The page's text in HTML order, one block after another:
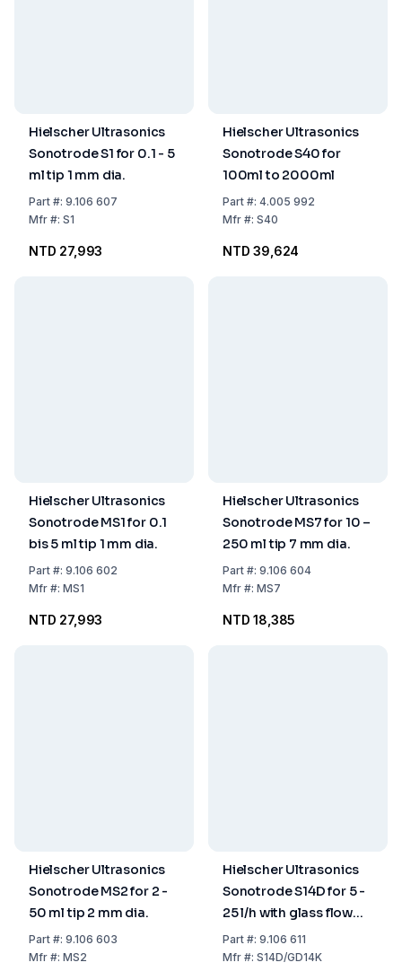
Hielscher Ultrasonics
Sonotrode S1 for 0.1 - 5
ml tip 1 mm dia.
Part#: 9.106 607
Mfr#: S1
NTD 27,993
Hielscher Ultrasonics
Sonotrode S40 for
100ml to 2000ml
Part#: 4.005 992
Mfr#: S40
NTD 39,624
Hielscher Ultrasonics
Sonotrode MS1 for 0.1
bis 5 ml tip 1 mm dia.
Part#: 9.106 602
Mfr#: MS1
NTD 27,993
Hielscher Ultrasonics
Sonotrode MS7 for 10 –
250 ml tip 7 mm dia.
Part#: 9.106 604
Mfr#: MS7
NTD 18,385
Hielscher Ultrasonics
Sonotrode MS2 for 2 -
50 ml tip 2 mm dia.
Part#: 9.106 603
Mfr#: MS2
Hielscher Ultrasonics
Sonotrode S14D for 5 -
25 l/h with glass flow
vessel GD14K
Part#: 9.106 611
Mfr#: S14D/GD14K